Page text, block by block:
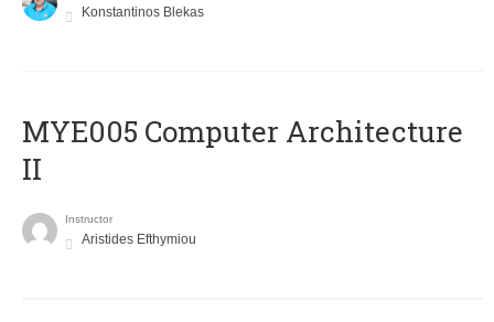
Konstantinos Blekas
MYE005 Computer Architecture
II
Instructor
Aristides Efthymiou